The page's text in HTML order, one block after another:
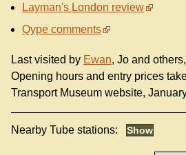
Layman's London review
Qype comments
Last visited by Ewan, Jo and
Opening hours and entry prices
Transport Museum website,
Nearby Tube stations: